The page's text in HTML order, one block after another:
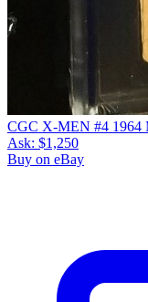
CGC X-MEN #4 1964
Ask: $1,250
Buy on eBay